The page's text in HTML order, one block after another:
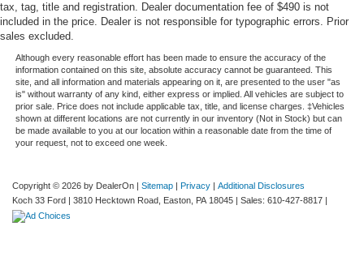
tax, tag, title and registration. Dealer documentation fee of $490 is not
included in the price. Dealer is not responsible for typographic errors. Prior
sales excluded.
Although every reasonable effort has been made to ensure the accuracy of the
information contained on this site, absolute accuracy cannot be guaranteed. This
site, and all information and materials appearing on it, are presented to the user "as
is" without warranty of any kind, either express or implied. All vehicles are subject to
prior sale. Price does not include applicable tax, title, and license charges. ‡Vehicles
shown at different locations are not currently in our inventory (Not in Stock) but can
be made available to you at our location within a reasonable date from the time of
your request, not to exceed one week.
Copyright © 2026 by DealerOn Sitemap Privacy
Additional Disclosures
Koch 33 Ford
3810 Hecktown Road, Easton, PA18045 | Sales: 610-427-8817